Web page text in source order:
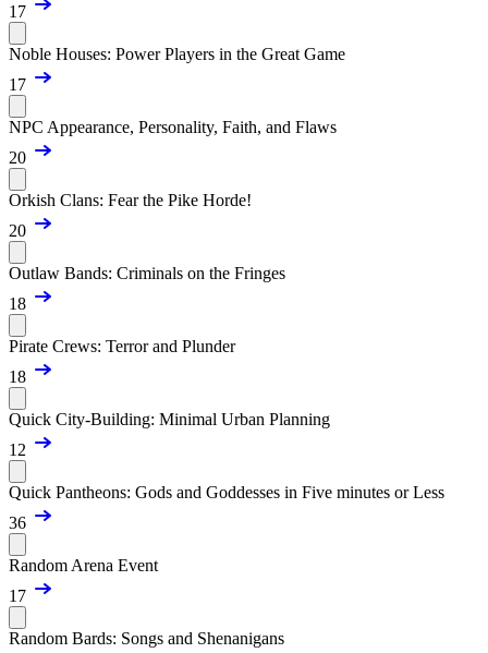
17
Noble Houses: Power Players in the Great Game
17
NPC Appearance, Personality, Faith, and Flaws
20
Orkish Clans: Fear the Pike Horde!
20
Outlaw Bands: Criminals on the Fringes
18
Pirate Crews: Terror and Plunder
18
Quick City-Building: Minimal Urban Planning
12
Quick Pantheons: Gods and Goddesses in Five minutes or Less
36
Random Arena Event
17
Random Bards: Songs and Shenanigans